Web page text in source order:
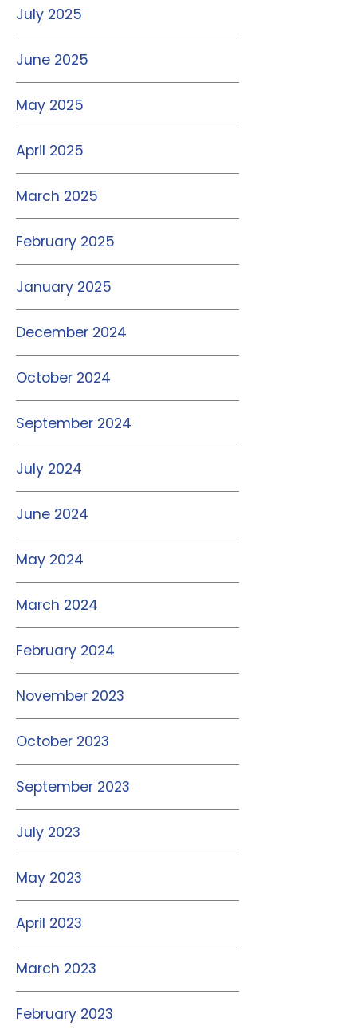
July 2025
June 2025
May 2025
April 2025
March 2025
February 2025
January 2025
December 2024
October 2024
September 2024
July 2024
June 2024
May 2024
March 2024
February 2024
November 2023
October 2023
September 2023
July 2023
May 2023
April 2023
March 2023
February 2023